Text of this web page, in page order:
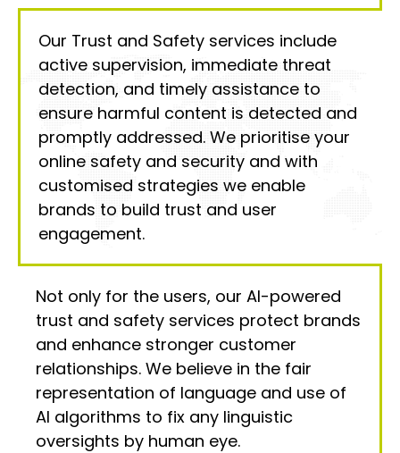
Our Trust and Safety services include
active supervision, immediate threat
detection, and timely assistance to
ensure harmful content is detected and
promptly addressed. We prioritise your
online safety and security and with
customised strategies we enable
brands to build trust and user
engagement.
Not only for the users, our AI-powered
trust and safety services protect brands
and enhance stronger customer
relationships. We believe in the fair
representation of language and use of
AI algorithms to fix any linguistic
oversights by human eye.